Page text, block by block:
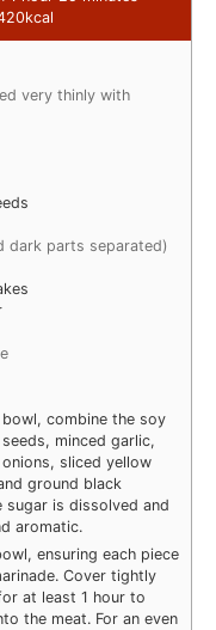
kcal
very thinly with
dark parts separated)
combine the soy
minced garlic,
sliced yellow
ground black
sugar is dissolved and
aromatic.
ensuring each piece
Cover tightly
at least 1 hour to
the meat. For an even